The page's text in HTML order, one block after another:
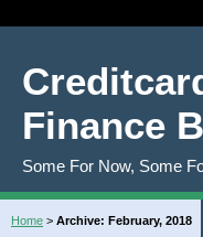
Finance
Some For Now, Some
Home > Archive: February, 2018